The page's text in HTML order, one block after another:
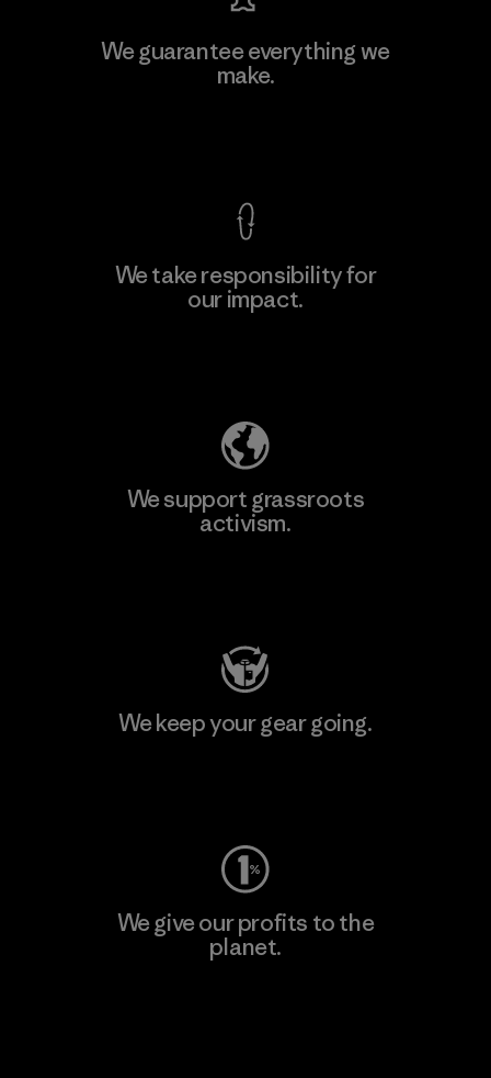
We guarantee everything we
make.
We take responsibility for
our impact.
We support grassroots
activism.
We keep your gear going.
We give our profits to the
planet.